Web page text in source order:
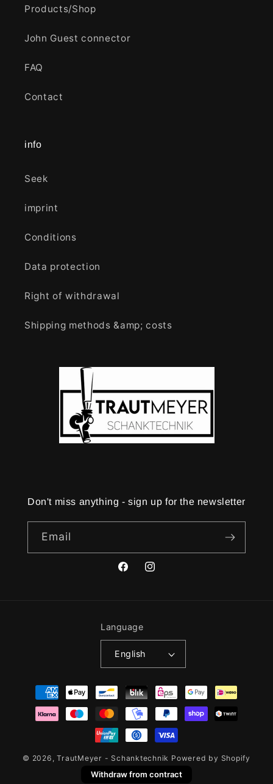
Products/Shop
John Guest connector
FAQ
Contact
info
Seek
imprint
Conditions
Data protection
Right of withdrawal
Shipping methods &amp; costs
Don't miss anything - sign up for the newsletter
Email
FacebookInstagram
Language
English
Payment
methods
© 2026,TrautMeyer - Schanktechnik Powered by Shopify
Withdraw from contract